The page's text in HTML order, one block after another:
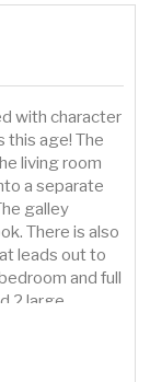
with character
this age! The
living room
a separate
galley
There is also
leads out to
and full
2 large
burning